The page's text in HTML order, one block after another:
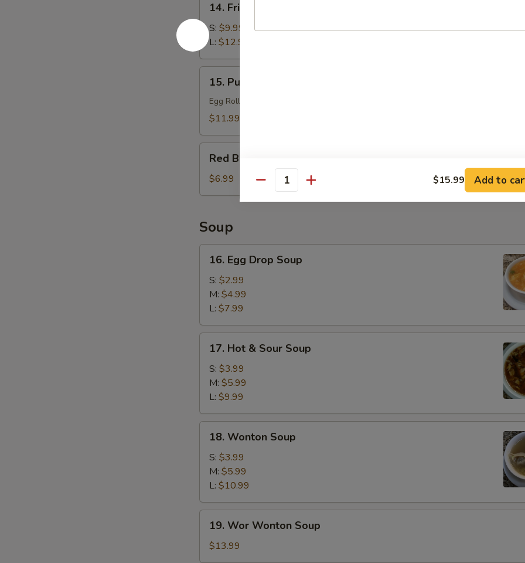
Fried
Calamari
14. Fried Calamari
S: $9.99
L: $12.99
Pu
Platter
15. Pu Pu Platter
Egg Roll, Cheese Wonton, Fried Shrimp, Chicken Stick（2） BBQ Pork
$11.99
Bean
Sesame
Ball
Red Bean Sesame Ball (6)
$6.99
Soup
Egg
Drop
Soup
16. Egg Drop Soup
S: $2.99
M: $4.99
L: $7.99
Hot
Sour
Soup
17. Hot & Sour Soup
S: $3.99
M: $5.99
L: $9.99
Wonton
Soup
18. Wonton Soup
S: $3.99
M: $5.99
L: $10.99
Wor
Wonton
Soup
19. Wor Wonton Soup
$13.99
Quantity $15.99 Add to